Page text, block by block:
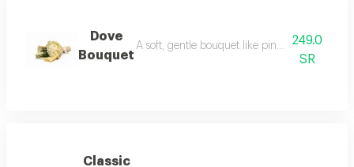
Dove
Bouquet
A soft, gentle bouquet like pink dreams,
249.0
SR
Classic